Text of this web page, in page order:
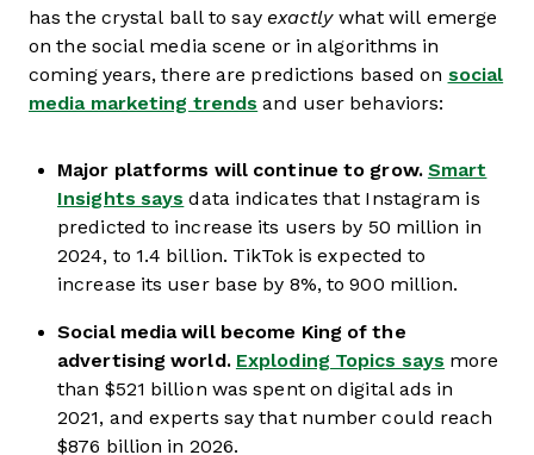
has the crystal ball to say exactlywhat will emerge
on the social media scene or in algorithms in
coming years, there are predictions based on social
media marketing trends and user behaviors:
Major platforms will continue to grow. Smart
Insights says data indicates that Instagram is
predicted to increase its users by 50 million in
2024, to 1.4 billion. TikTok is expected to
increase its user base by 8%, to 900 million.
Social media will become King of the
advertising world. Exploding Topics says more
than $521 billion was spent on digital ads in
2021, and experts say that number could reach
$876 billion in 2026.